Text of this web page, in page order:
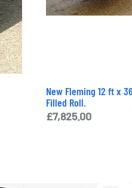
New Fleming 12 ft x
Filled Roll.
£7,825.00